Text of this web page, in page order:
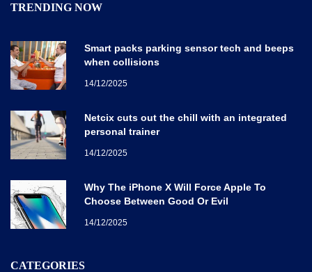
TRENDING NOW
Smart packs parking sensor tech and beeps
when collisions
14/12/2025
Netcix cuts out the chill with an integrated
personal trainer
14/12/2025
Why The iPhone X Will Force Apple To
Choose Between Good Or Evil
14/12/2025
CATEGORIES